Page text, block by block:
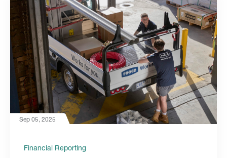
Sep 05, 2025
Financial Reporting